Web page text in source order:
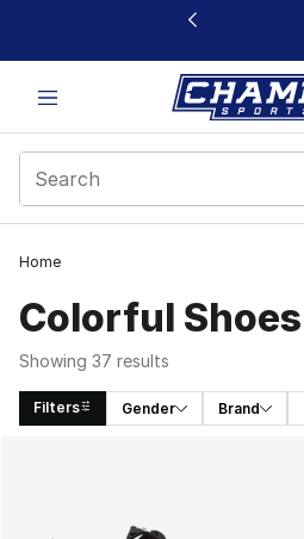
This link will open in a new
Home
Colorful Shoes​
Showing 37 results
Filters Gender Brand